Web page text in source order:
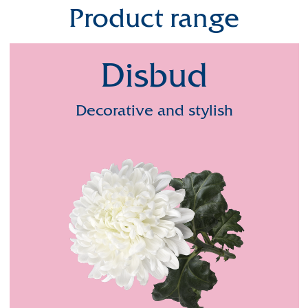
Product range
Disbud
Decorative and stylish